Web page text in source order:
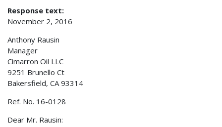
Response text:
November 2, 2016
Anthony Rausin
Manager
Cimarron Oil LLC
9251 Brunello Ct
Bakersfield, CA 93314
Ref. No. 16-0128
Dear Mr. Rausin: